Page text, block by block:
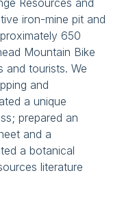
Resources and
iron-mine pit and
650
Mountain Bike
and tourists. We
and
a unique
prepared an
and a
a botanical
literature